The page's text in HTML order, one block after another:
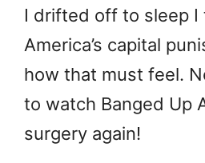
I drifted off to sleep I
America’s capital
how that must feel.
to watch Banged Up
surgery again!